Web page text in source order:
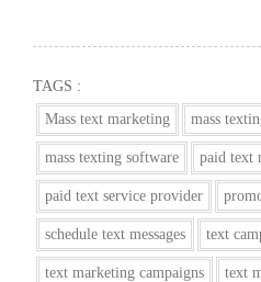
TAGS :
Mass text marketing
mass
mass texting software paid text
paid text service provider
schedule text messages text
text marketing campaigns text